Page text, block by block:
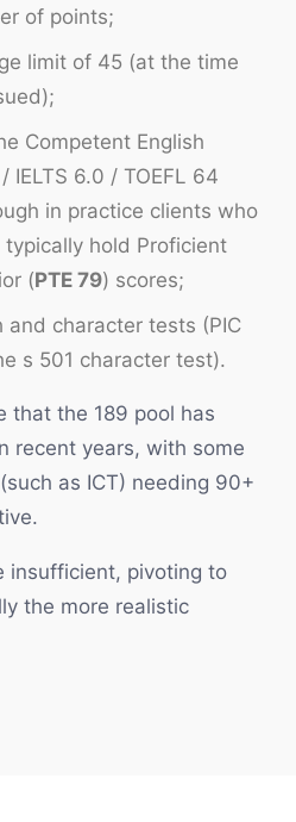
of points;
limit of 45 (at the time
Competent English
IELTS 6.0 / TOEFL 64
in practice clients who
hold Proficient
(PTE 79) scores;
and character tests (PIC
s 501 character test).
that the 189 pool has
recent years, with some
as ICT) needing 90+
insufficient, pivoting to
the more realistic